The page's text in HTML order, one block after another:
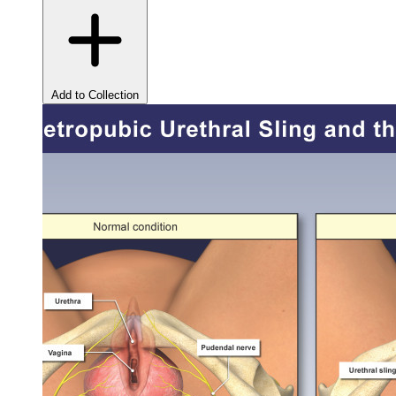
Add to Collection